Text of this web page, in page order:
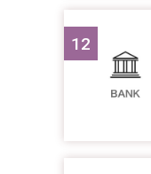
12